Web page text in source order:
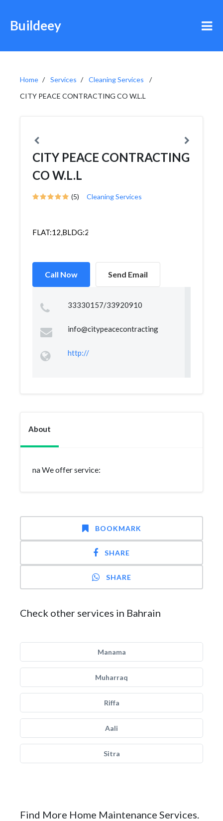
Buildeey
Home Services
Cleaning Services
CITY PEACE CONTRACTING CO W.L.L
CITY PEACE CONTRACTING
CO W.L.L
(5) Cleaning Services
FLAT:12,BLDG:255D,ROAD:1104,BLOCK:711,TUBLI,
Call Now Send Email
33330157/33920910
info@citypeacecontracting
http://
About
na We offer service:
BOOKMARK
SHARE
SHARE
Check other services in Bahrain
Manama
Muharraq
Riffa
Aali
Sitra
Find More Home Maintenance Services.